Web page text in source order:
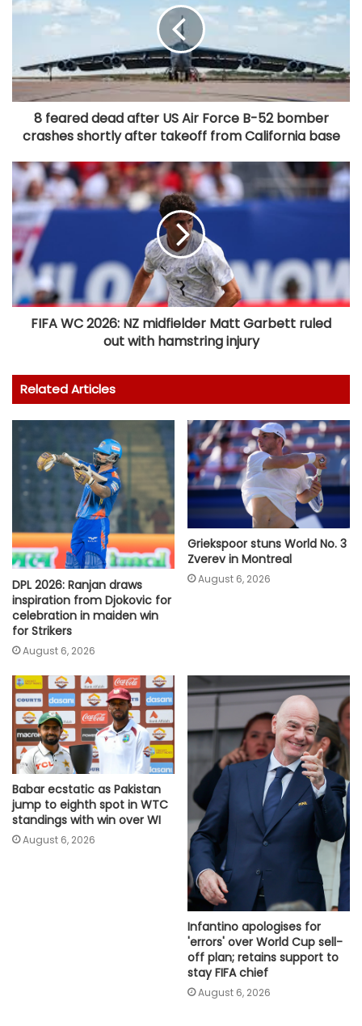
8 feared dead after US Air Force B-52 bomber
crashes shortly after takeoff from California base
FIFA WC 2026: NZ midfielder Matt Garbett ruled
out with hamstring injury
Related Articles
DPL 2026: Ranjan draws
inspiration from Djokovic for
celebration in maiden win
for Strikers
August 6, 2026
Griekspoor stuns World No. 3
Zverev in Montreal
August 6, 2026
Babar ecstatic as Pakistan
jump to eighth spot in WTC
standings with win over WI
August 6, 2026
Infantino apologises for
'errors' over World Cup sell-
off plan; retains support to
stay FIFA chief
August 6, 2026